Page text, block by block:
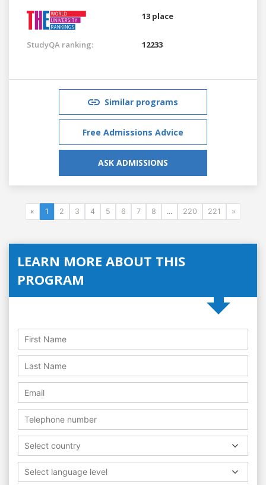
13 place
StudyQA ranking: 12233
Similar programs
Free Admissions Advice
ASK ADMISSIONS
« 1 2 3 4 5 6 7 8 ... 220 221 »
LEARN MORE ABOUT THIS
PROGRAM
Select country
Select language level